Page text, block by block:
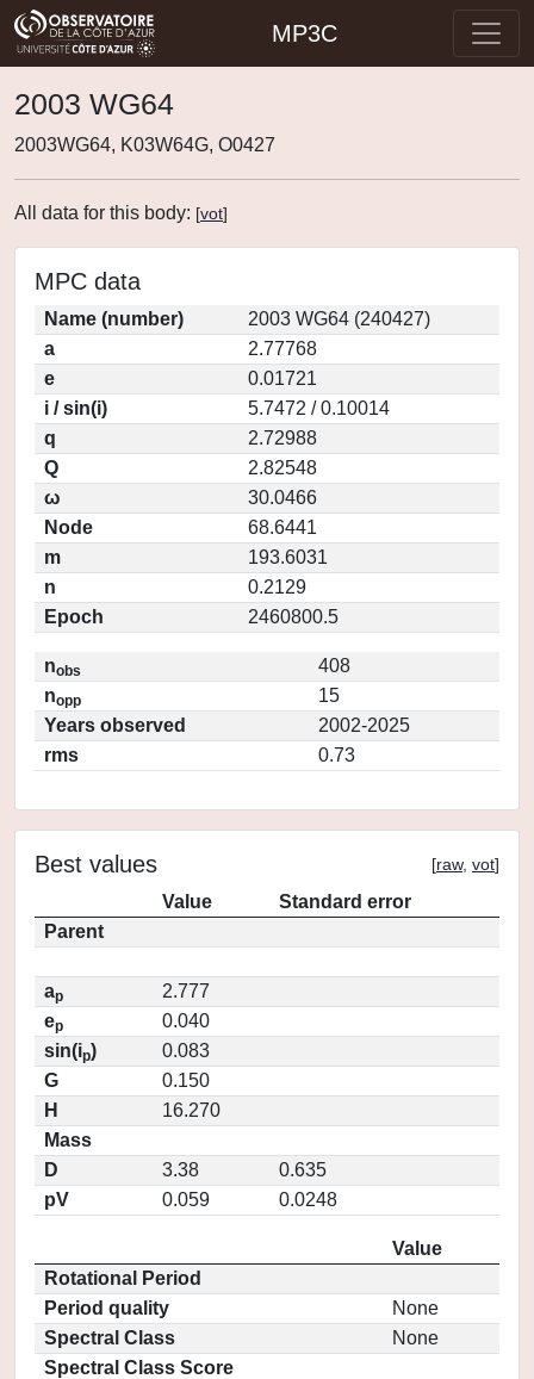
MP3C
2003 WG64
2003WG64, K03W64G, O0427
All data for this body: [vot]
MPC data
Name (number)
2003 WG64 (240427)
a
2.77768
e
0.01721
i / sin(i)
5.7472 / 0.10014
q
2.72988
Q
2.82548
ω
30.0466
Node
68.6441
m
193.6031
n
0.2129
Epoch
2460800.5
nobs
408
nopp
15
Years observed
2002-2025
rms
0.73
Best values [raw, vot]
Value
Standard error
Parent
ap
2.777
ep
0.040
sin(ip)
0.083
G
0.150
H
16.270
Mass
D
3.38
0.635
pV
0.059 0.0248
Value
Rotational Period
Period quality
None
Spectral Class
None
Spectral Class Score